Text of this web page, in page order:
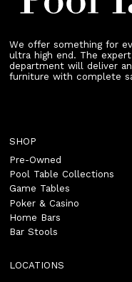
We offer something for
ultra high end. The
department will deliver
furniture with complete
SHOP
Pre-Owned
Pool Table Collections
Game Tables
Poker & Casino
Home Bars
Bar Stools
LOCATIONS